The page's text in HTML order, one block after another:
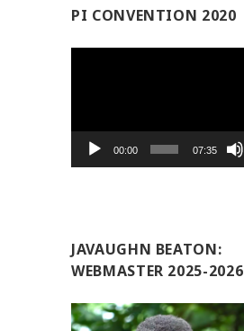
PI CONVENTION 2020
00:00 07:35
JAVAUGHN BEATON:
WEBMASTER 2025-2026